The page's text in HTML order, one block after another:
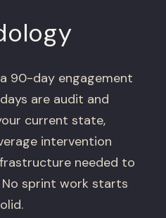
90-day engagement
are audit and
current state,
intervention
needed to
No sprint work starts